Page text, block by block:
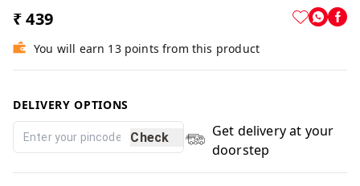
₹ 439
You will earn 13 points from this product
DELIVERY OPTIONS
Check
Get delivery at your
doorstep